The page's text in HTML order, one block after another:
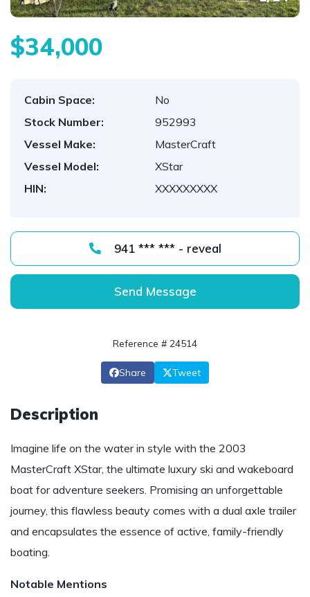
$34,000
Cabin Space:
No
Stock Number:
952993
Vessel Make:
MasterCraft
Vessel Model:
XStar
HIN:
XXXXXXXXX
941 *** *** - reveal
Send Message
Reference # 24514
Share Tweet
Description
Imagine life on the water in style with the 2003
MasterCraft XStar, the ultimate luxury ski and wakeboard
boat for adventure seekers. Promising an unforgettable
journey, this flawless beauty comes with a dual axle trailer
and encapsulates the essence of active, family-friendly
boating.
Notable Mentions